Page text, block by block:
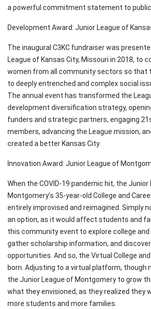
a powerful commitment statement to
Development Award: Junior League of
The inaugural C3KC fundraiser was
League of Kansas City, Missouri in 2018, to
women from all community sectors so that
to deeply entrenched and complex social
The annual event has transformed the
development diversification strategy,
funders and strategic partners, engaging
members, advancing the League mission,
created a better Kansas City.
Innovation Award: Junior League of
When the COVID-19 pandemic hit, the Junior
Montgomery’s 35-year-old College and
entirely improvised and reimagined. Simply
an option, as it would affect students and
this community event to explore college
gather scholarship information, and
opportunities. And so, the Virtual College
born. Adjusting to a virtual platform, though
the Junior League of Montgomery to grow
what they envisioned, as they realized they
more students and more families.